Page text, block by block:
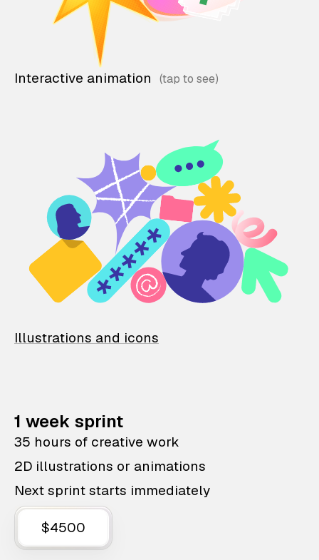
Interactive animation
Illustrations and icons
1 week sprint
35 hours of creative work
2D illustrations or animations
Next sprint starts immediately
$4500